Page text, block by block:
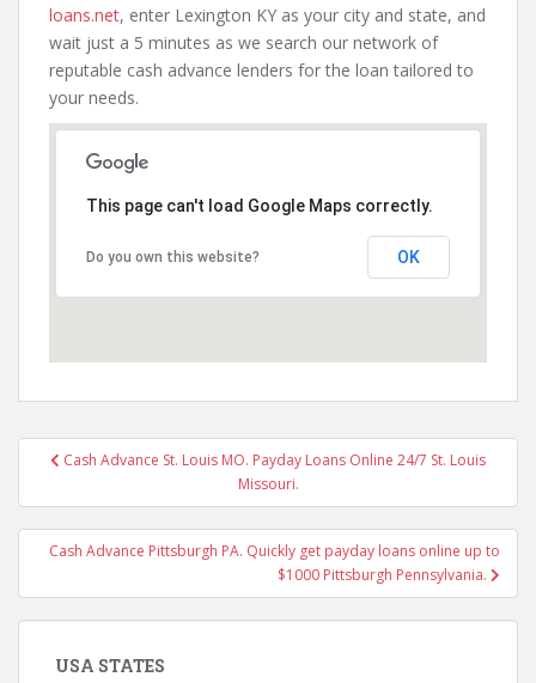
loans.net, enter Lexington KY as your city and state, and
wait just a 5 minutes as we search our network of
reputable cash advance lenders for the loan tailored to
your needs.
This page can't load Google Maps correctly.
Do you own this website? OK
PostCash Advance St. Louis MO. Payday Loans Online 24/7 St. Louis
Missouri.
Cash Advance Pittsburgh PA. Quickly get payday loans online up to
$1000 Pittsburgh Pennsylvania.
USA STATES